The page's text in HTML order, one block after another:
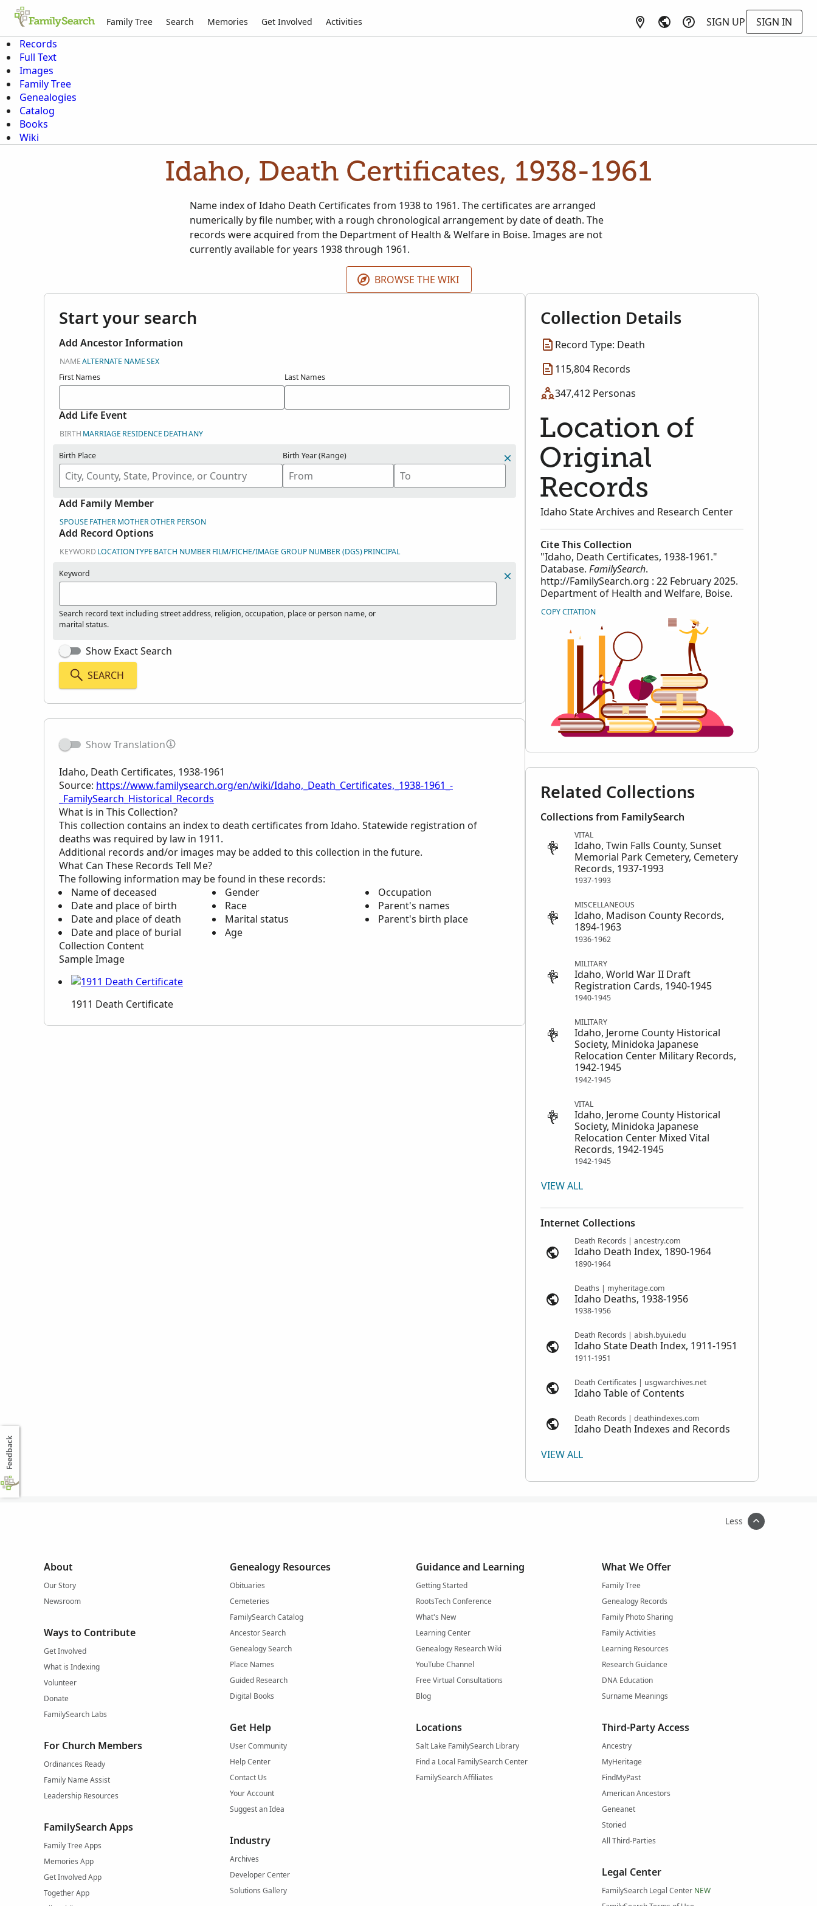
Family Tree Search Memories Get Involved Activities SIGN UP
SIGN IN
Records
Full Text
Images
Family Tree
Genealogies
Catalog
Books
Wiki
Idaho, Death Certificates, 1938-1961
Name index of Idaho Death Certificates from 1938 to 1961. The certificates are arranged
numerically by file number, with a rough chronological arrangement by date of death. The
records were acquired from the Department of Health & Welfare in Boise. Images are not
currently available for years 1938 through 1961.
BROWSE THE WIKI
Start your search
Add Ancestor Information
NAMEALTERNATE NAMESEX
First Names
Last Names
Add Life Event
BIRTH MARRIAGE RESIDENCE DEATHANY
Birth Place Birth Year (Range)
Add Family Member
SPOUSE FATHERMOTHEROTHER PERSON
Add Record Options
KEYWORDLOCATIONTYPE BATCH NUMBERFILM/FICHE/IMAGE GROUP NUMBER (DGS)PRINCIPAL
Keyword
Search record text including street address, religion, occupation, place or person name, or
marital status.
Show Exact Search
SEARCH
Show Translation
Idaho, Death Certificates, 1938-1961
Source: https://www.familysearch.org/en/wiki/Idaho,_Death_Certificates,_1938-1961_-
_FamilySearch_Historical_Records
What is in This Collection?
This collection contains an index to death certificates from Idaho. Statewide registration of
deaths was required by law in 1911.
Additional records and/or images may be added to this collection in the future.
What Can These Records Tell Me?
The following information may be found in these records:
Name of deceased
Date and place of birth
Date and place of death
Date and place of burial
Gender
Race
Marital status
Age
Occupation
Parent's names
Parent's birth place
Collection Content
Sample Image
1911 Death Certificate
Collection Details
Record Type: Death
115,804 Records
347,412 Personas
Location of
Original
Records
Idaho State Archives and Research Center
Cite This Collection
"Idaho, Death Certificates, 1938-1961."
Database. FamilySearch.
http://FamilySearch.org : 22 February 2025.
Department of Health and Welfare, Boise.
COPY CITATION
Related Collections
Collections from FamilySearch
VITAL
Idaho, Twin Falls County, Sunset
Memorial Park Cemetery, Cemetery
Records, 1937-1993
1937-1993
MISCELLANEOUS
Idaho, Madison County Records,
1894-1963
1936-1962
MILITARY
Idaho, World War II Draft
Registration Cards, 1940-1945
1940-1945
MILITARY
Idaho, Jerome County Historical
Society, Minidoka Japanese
Relocation Center Military Records,
1942-1945
1942-1945
VITAL
Idaho, Jerome County Historical
Society, Minidoka Japanese
Relocation Center Mixed Vital
Records, 1942-1945
1942-1945
VIEW ALL
Internet Collections
Death Records | ancestry.com
Idaho Death Index, 1890-1964
1890-1964
Deaths | myheritage.com
Idaho Deaths, 1938-1956
1938-1956
Death Records | abish.byui.edu
Idaho State Death Index, 1911-1951
1911-1951
Death Certificates | usgwarchives.net
Idaho Table of Contents
Death Records | deathindexes.com
Idaho Death Indexes and Records
VIEW ALL
Less
About
Our Story
Newsroom
Ways to Contribute
Get Involved
What is Indexing
Volunteer
Donate
FamilySearch Labs
For Church Members
Ordinances Ready
Family Name Assist
Leadership Resources
FamilySearch Apps
Family Tree Apps
Memories App
Get Involved App
Together App
Genealogy Resources
Obituaries
Cemeteries
FamilySearch Catalog
Ancestor Search
Genealogy Search
Place Names
Guided Research
Digital Books
Get Help
User Community
Help Center
Contact Us
Your Account
Suggest an Idea
Industry
Archives
Developer Center
Solutions Gallery
Guidance and Learning
Getting Started
RootsTech Conference
What's New
Learning Center
Genealogy Research Wiki
YouTube Channel
Free Virtual Consultations
Blog
Locations
Salt Lake FamilySearch Library
Find a Local FamilySearch Center
FamilySearch Affiliates
What We Offer
Family Tree
Genealogy Records
Family Photo Sharing
Family Activities
Learning Resources
Research Guidance
DNA Education
Surname Meanings
Third-Party Access
Ancestry
MyHeritage
FindMyPast
American Ancestors
Geneanet
Storied
All Third-Parties
Legal Center
FamilySearch Legal Center NEW
Feedback